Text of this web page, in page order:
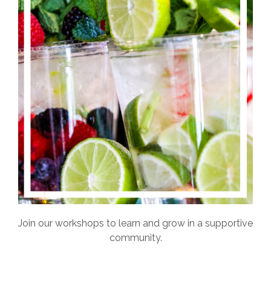
Join our workshops to learn and grow in a supportive
community.